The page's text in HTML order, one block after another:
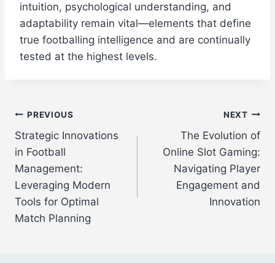
intuition, psychological understanding, and
adaptability remain vital—elements that define
true footballing intelligence and are continually
tested at the highest levels.
Post
navigation
PREVIOUS
Strategic Innovations
in Football
Management:
Leveraging Modern
Tools for Optimal
Match Planning
NEXT
The Evolution of
Online Slot Gaming:
Navigating Player
Engagement and
Innovation